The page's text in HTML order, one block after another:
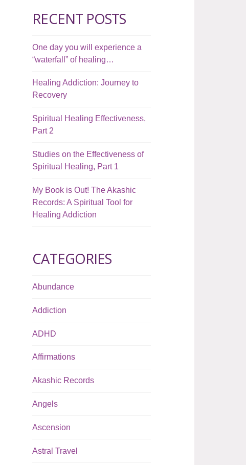
RECENT POSTS
One day you will experience a
“waterfall” of healing…
Healing Addiction: Journey to
Recovery
Spiritual Healing Effectiveness,
Part 2
Studies on the Effectiveness of
Spiritual Healing, Part 1
My Book is Out! The Akashic
Records: A Spiritual Tool for
Healing Addiction
CATEGORIES
Abundance
Addiction
ADHD
Affirmations
Akashic Records
Angels
Ascension
Astral Travel